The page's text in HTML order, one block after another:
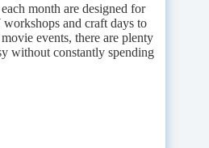
month are designed for
and craft days to
events, there are plenty
without constantly spending